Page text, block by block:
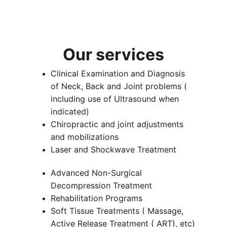
Our services
Clinical Examination and Diagnosis
of Neck, Back and Joint problems (
including use of Ultrasound when
indicated)
Chiropractic and joint adjustments
and mobilizations
Laser and Shockwave Treatment
Advanced Non-Surgical
Decompression Treatment
Rehabilitation Programs
Soft Tissue Treatments ( Massage,
Active Release Treatment ( ART), etc)